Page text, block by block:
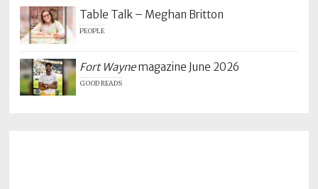
Table Talk – Meghan Britton
PEOPLE
Fort Waynemagazine June 2026
GOOD READS